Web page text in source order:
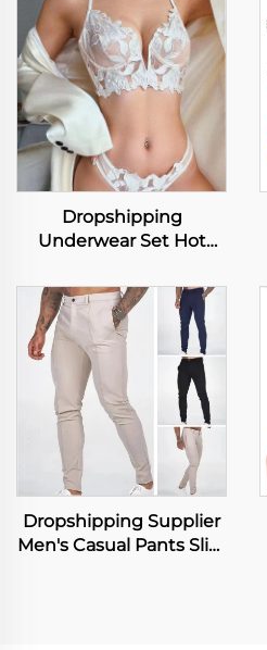
Dropshipping
Underwear Set Hot
Brief Set Fashion Lace
Transparent Push up
Bra Panty Set Women
Underwear Set
Dropshipping Supplier
Men's Casual Pants Slim